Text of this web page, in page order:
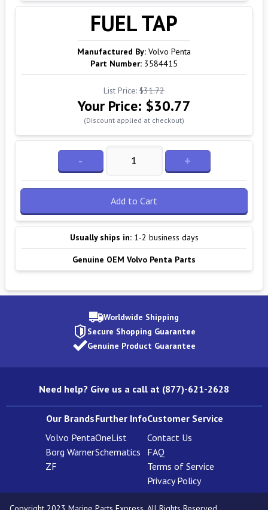
FUEL TAP
Manufactured By: Volvo Penta
Part Number: 3584415
List Price: $31.72
Your Price: $30.77
(Discount applied at checkout)
- +
Add to Cart
Usually ships in: 1-2 business days
Genuine OEM Volvo Penta Parts
Worldwide Shipping
Secure Shopping Guarantee
Genuine Product Guarantee
Need help? Give us a call at (877)-621-2628
Our Brands
Volvo Penta
Borg Warner
ZF
Further Info
OneList
Schematics
Customer Service
Contact Us
FAQ
Terms of Service
Privacy Policy